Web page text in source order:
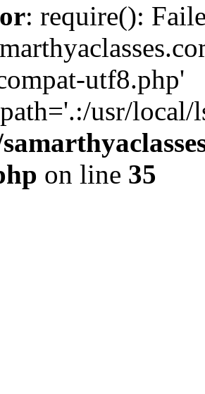
: require():
utf8.php'
usr/local/
on line 35